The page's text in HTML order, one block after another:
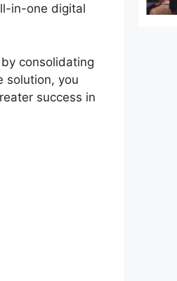
in-one digital
consolidating
solution, you
success in